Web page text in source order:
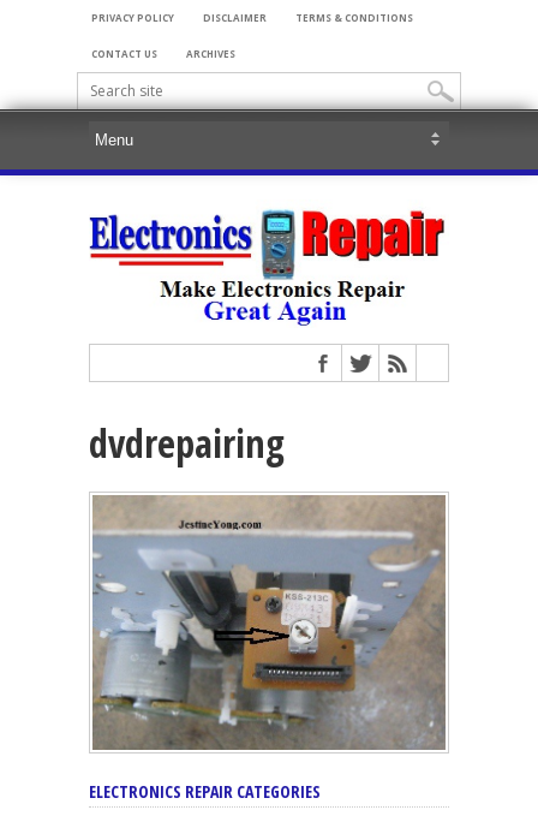
PRIVACY POLICY DISCLAIMER TERMS & CONDITIONS
CONTACT US ARCHIVES
dvdrepairing
ELECTRONICS REPAIR CATEGORIES